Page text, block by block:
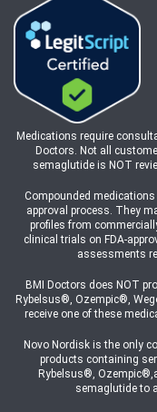
Medications require
Doctors. Not all
semaglutide is NOT
Compounded medications
approval process. They
profiles from
clinical trials on FDA-
assessments
BMI Doctors does NOT
Rybelsus®, Ozempic®,
receive one of these
Novo Nordisk is the only
products containing
Rybelsus®,
semaglutide to